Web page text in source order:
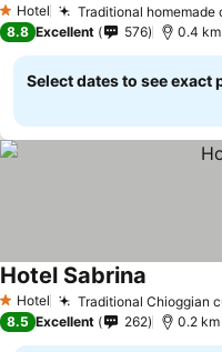
1 Stars
Hotel Traditional homemade
8.8 Excellent 576 0.4
Select dates to see exact
1 Stars
Hotel Traditional Chioggian
Hotel Sabrina
8.5 Excellent 262 0.2